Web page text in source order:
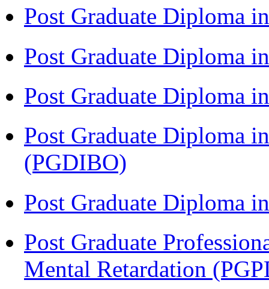
Post Graduate Diploma
Post Graduate Diploma
Post Graduate Diploma
Post Graduate Diploma
(PGDIBO)
Post Graduate Diploma
Post Graduate
Mental Retardation